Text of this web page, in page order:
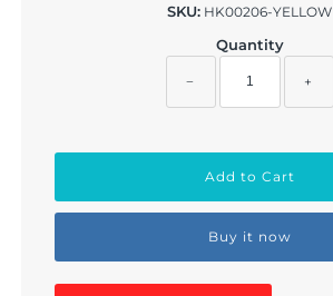
SKU: HK00206-YELLOW
Quantity
− +
Buy it now